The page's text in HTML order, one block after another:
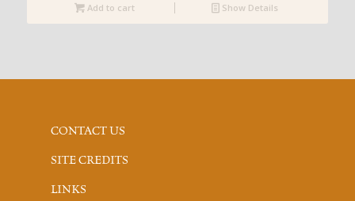
Add to cart Show Details
CONTACT US
SITE CREDITS
LINKS